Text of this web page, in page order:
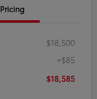
Pricing
$18,500
+$85
$18,585